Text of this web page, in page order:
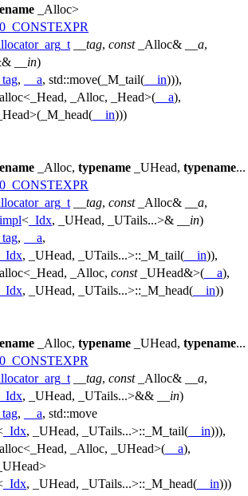
_Alloc>
__tag, const_Alloc& __a,
__in)
, __a, std::move(_M_tail( __in))),
_Alloc, _Head>( __a),
__in)))
_Alloc, typename _UHead, typename
__tag, const_Alloc& __a,
< _Idx, _UHead, _UTails...>& __in)
, __a,
_Idx, _UHead, _UTails...>::_M_tail( __in)),
_Alloc, const_UHead&>( __a),
_Idx, _UHead, _UTails...>::_M_head( __in))
_Alloc, typename _UHead, typename
__tag, const_Alloc& __a,
_Idx, _UHead, _UTails...>&& __in)
, __a, std::move
_Idx, _UHead, _UTails...>::_M_tail( __in))),
_Alloc, _UHead>( __a),
_Idx, _UHead, _UTails...>::_M_head( __in)))